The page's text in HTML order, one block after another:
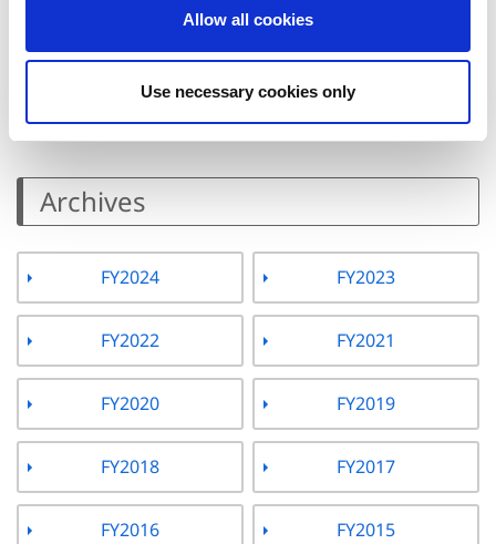
Allow all cookies
Use necessary cookies only
Consolidated Balance Sheets
Consolidated Statements of Cash Flows
Archives
FY2024 FY2023
FY2022 FY2021
FY2020 FY2019
FY2018 FY2017
FY2016 FY2015